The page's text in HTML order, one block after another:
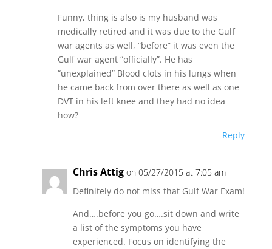
Funny, thing is also is my husband was
medically retired and it was due to the Gulf
war agents as well, “before” it was even the
Gulf war agent “officially”. He has
“unexplained” Blood clots in his lungs when
he came back from over there as well as one
DVT in his left knee and they had no idea
how?
Reply
Chris Attig on 05/27/2015 at 7:05 am
Definitely do not miss that Gulf War Exam!
And….before you go….sit down and write
a list of the symptoms you have
experienced. Focus on identifying the